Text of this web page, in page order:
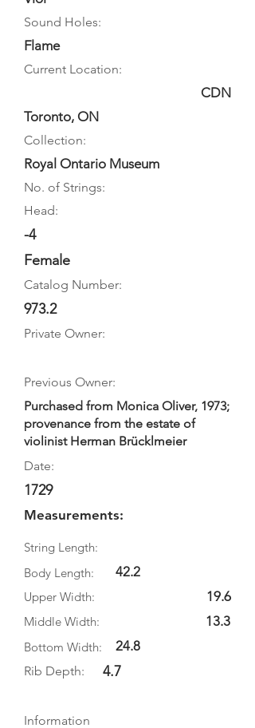
Sound Holes:
Flame
Current Location:
CDN
Toronto, ON
Collection:
Royal Ontario Museum
No. of Strings:
Head:
-4
Female
Catalog Number:
973.2
Private Owner:
Previous Owner:
Purchased from Monica Oliver, 1973;
provenance from the estate of
violinist Herman Brücklmeier
Date:
1729
Measurements:
String Length:
Body Length:
42.2
Upper Width:
Middle Width:
Bottom Width:
24.8
Rib Depth: 4.7
19.6
13.3
Information